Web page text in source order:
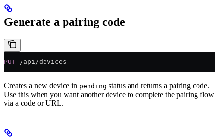
Generate a pairing code
PUT /api/devices
Creates a new device in pending status and returns a pairing code.
Use this when you want another device to complete the pairing flow
via a code or URL.